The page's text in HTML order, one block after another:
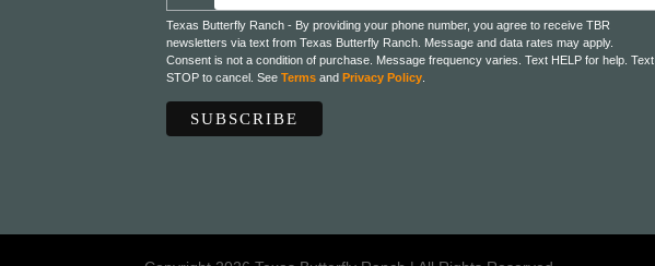
Texas Butterfly Ranch - By providing your phone number, you agree to receive TBR
newsletters via text from Texas Butterfly Ranch. Message and data rates may apply.
Consent is not a condition of purchase. Message frequency varies. Text HELP for help. Text
STOP to cancel. See Terms and Privacy Policy